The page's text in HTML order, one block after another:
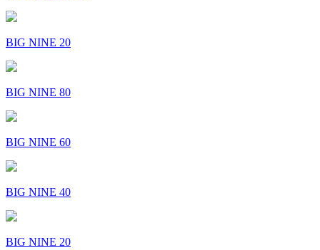
BIG NINE 20
BIG NINE 80
BIG NINE 60
BIG NINE 40
BIG NINE 20